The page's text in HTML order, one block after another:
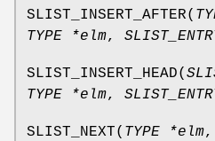
SLIST_INSERT_AFTER(
TYPE *elm,
SLIST_INSERT_HEAD(
TYPE *elm,
SLIST_NEXT( TYPE *elm,